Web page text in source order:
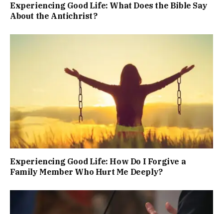
Experiencing Good Life: What Does the Bible Say
About the Antichrist?
Experiencing Good Life: How Do I Forgive a
Family Member Who Hurt Me Deeply?